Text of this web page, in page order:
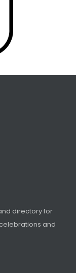
directory for
and